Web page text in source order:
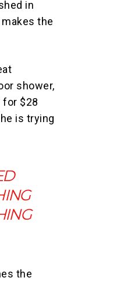
in
the
shower,
for $28
is trying
the